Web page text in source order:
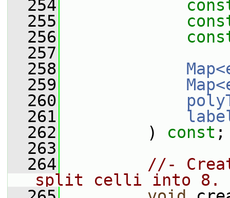
  254
  255
  256
  257
  258
  259
  260
  261
  262
) const ;
  263
  264
//-
split celli into 8.